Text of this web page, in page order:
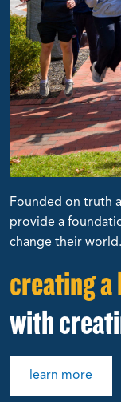
Founded on truth
provide a
change their world.
creating
with
learn more